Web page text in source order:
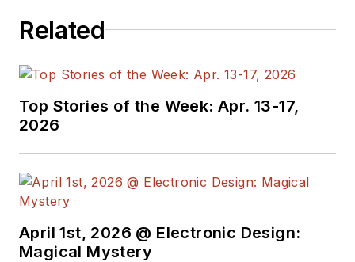
Related
Top Stories of the Week: Apr. 13-17,
2026
April 1st, 2026 @ Electronic Design:
Magical Mystery